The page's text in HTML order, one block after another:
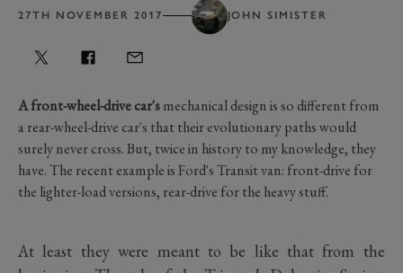
27TH NOVEMBER 2017 JOHN SIMISTER
A front-wheel-drive car'smechanical design is so different from
a rear-wheel-drive car's that their evolutionary paths would
surely never cross. But, twice in history to my knowledge, they
have. The recent example is Ford's Transit van: front-drive for
the lighter-load versions, rear-drive for the heavy stuff.
At least they were meant to be like that from the